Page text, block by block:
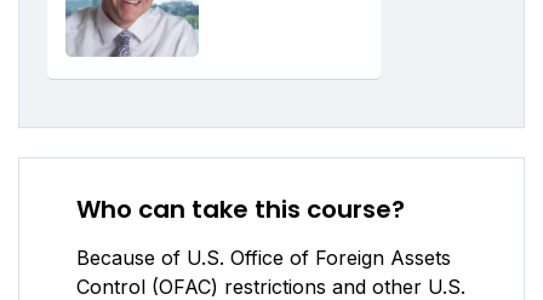
Who can take this course?
Because of U.S. Office of Foreign Assets
Control (OFAC) restrictions and other U.S.